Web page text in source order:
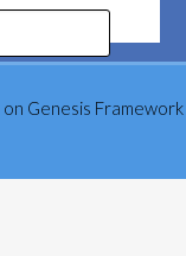
on Genesis Framework